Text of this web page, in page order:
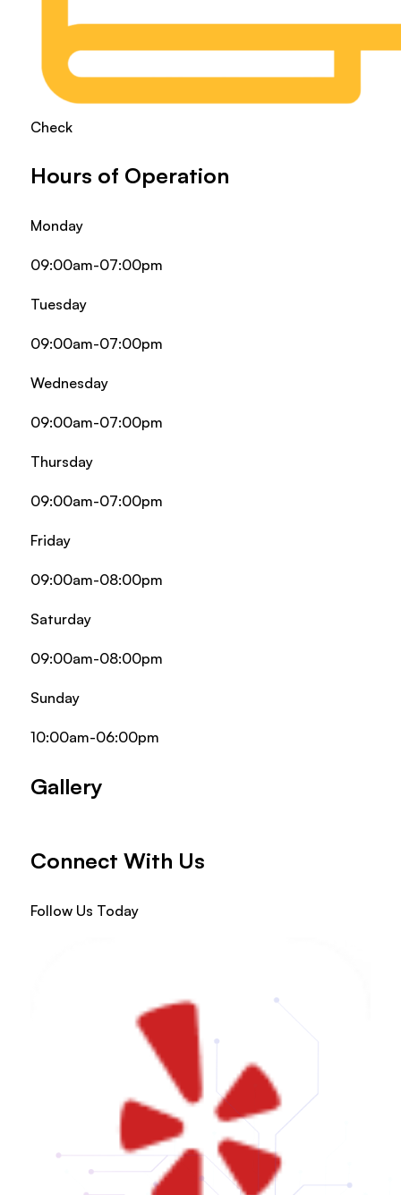
Check
Hours of Operation
Monday
09:00am-07:00pm
Tuesday
09:00am-07:00pm
Wednesday
09:00am-07:00pm
Thursday
09:00am-07:00pm
Friday
09:00am-08:00pm
Saturday
09:00am-08:00pm
Sunday
10:00am-06:00pm
Gallery
Connect With Us
Follow Us Today